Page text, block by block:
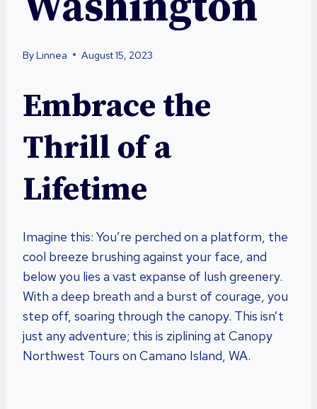
ByLinnea August 15, 2023
Embrace the
Thrill of a
Lifetime
Imagine this: You’re perched on a platform, the
cool breeze brushing against your face, and
below you lies a vast expanse of lush greenery.
With a deep breath and a burst of courage, you
step off, soaring through the canopy. This isn’t
just any adventure; this is ziplining at Canopy
Northwest Tours on Camano Island, WA.